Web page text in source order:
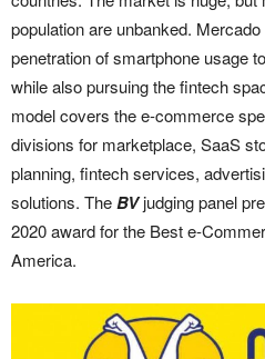
population are unbanked.
penetration of smartphone usage
while also pursuing the fintech
model covers the e-commerce
divisions for marketplace, SaaS
planning, fintech services,
solutions. TheBVjudging panel
2020 award for the Best e-
America.